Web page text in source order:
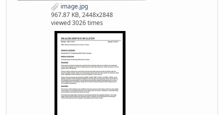
image.jpg
967.87 KB, 2448x2848
viewed 3026 times